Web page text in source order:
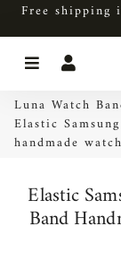
Free shipping
Menu
Luna Watch
Elastic
handmade
Elastic
Band